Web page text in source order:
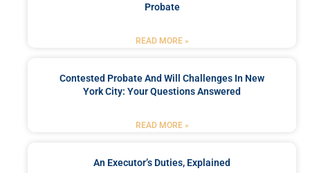
Probate
READ MORE »
Contested Probate And Will Challenges In New
York City: Your Questions Answered
READ MORE »
An Executor’s Duties, Explained